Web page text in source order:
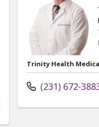
Trinity Health
(231) 672-